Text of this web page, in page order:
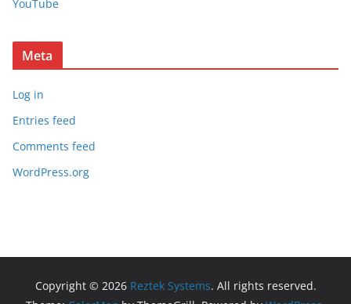
YouTube
Meta
Log in
Entries feed
Comments feed
WordPress.org
Copyright © 2026 Reztek Systems. All rights reserved.